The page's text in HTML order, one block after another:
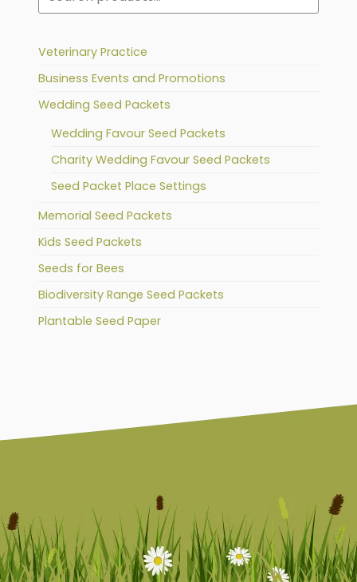
Veterinary Practice
Business Events and Promotions
Wedding Seed Packets
Wedding Favour Seed Packets
Charity Wedding Favour Seed Packets
Seed Packet Place Settings
Memorial Seed Packets
Kids Seed Packets
Seeds for Bees
Biodiversity Range Seed Packets
Plantable Seed Paper